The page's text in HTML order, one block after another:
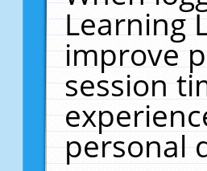
Learning
improve
session
personal